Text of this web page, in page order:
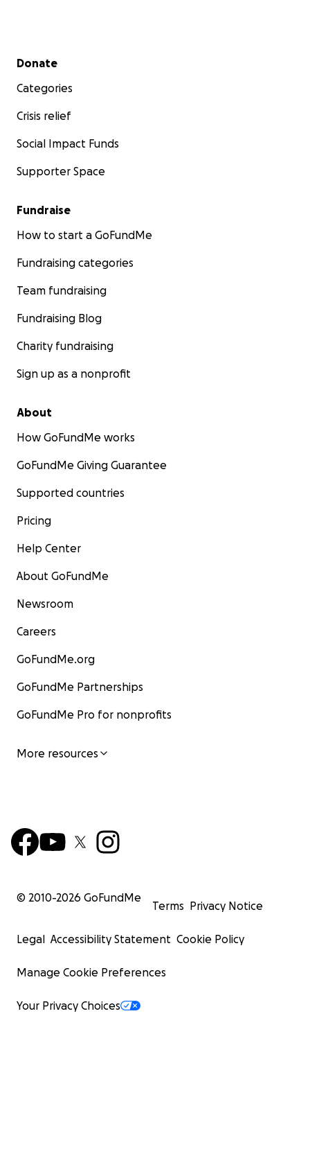
Secondary menu
Donate
Categories
Crisis relief
Social Impact Funds
Supporter Space
Fundraise
How to start a GoFundMe
Fundraising categories
Team fundraising
Fundraising Blog
Charity fundraising
Sign up as a nonprofit
About
How GoFundMe works
GoFundMe Giving Guarantee
Supported countries
Pricing
Help Center
About GoFundMe
Newsroom
Careers
GoFundMe.org
GoFundMe Partnerships
GoFundMe Pro for nonprofits
More resources
© 2010-2026 GoFundMe
Terms Privacy Notice
Legal Accessibility Statement Cookie Policy
Manage Cookie Preferences
Your Privacy Choices